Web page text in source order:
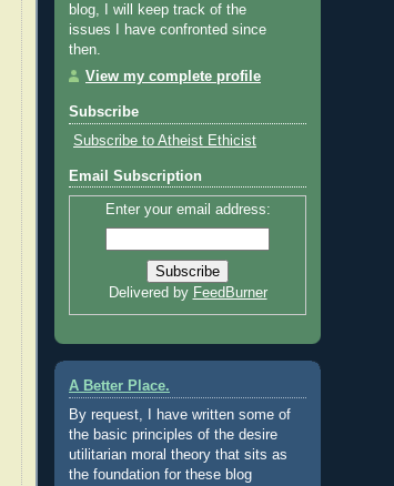
blog, I will keep track of the
issues I have confronted since
then.
View my complete profile
Subscribe
Subscribe to Atheist Ethicist
Email Subscription
Enter your email address:
Delivered by FeedBurner
A Better Place.
By request, I have written some of
the basic principles of the desire
utilitarian moral theory that sits as
the foundation for these blog